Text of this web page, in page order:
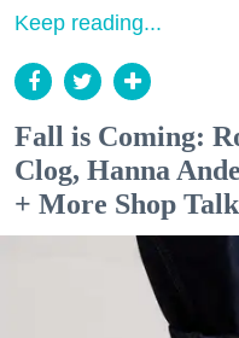
Keep reading...
Fall is Coming:
Clog, Hanna
+ More Shop Talk